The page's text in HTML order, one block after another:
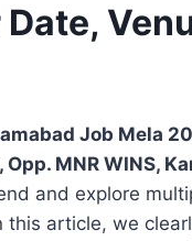
Date,
Job Mela
Opp. MNR WINS,
and explore
this article, we